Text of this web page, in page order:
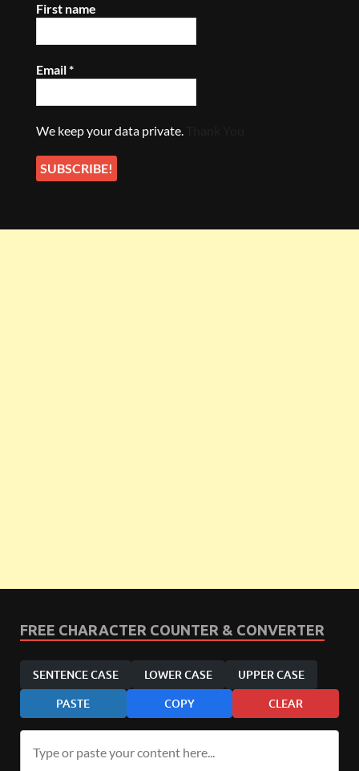
First name
Email*
We keep your data private.
FREE CHARACTER COUNTER & CONVERTER
SENTENCE CASE LOWER CASE UPPER CASE
PASTE COPY CLEAR